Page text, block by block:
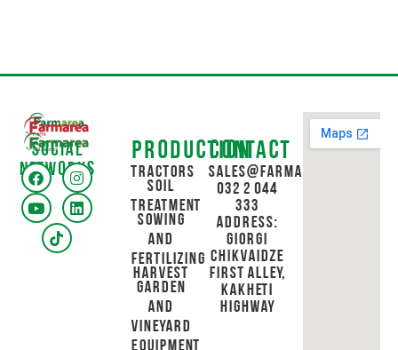
Social
networks
Production
Tractors
Soil
Treatment
Sowing
and
Fertilizing
Harvest
Garden
and
Vineyard
Contact
sales@farmarea.ge
032 2 044
333
Address:
Giorgi
Chikvaidze
First Alley,
Kakheti
Highway